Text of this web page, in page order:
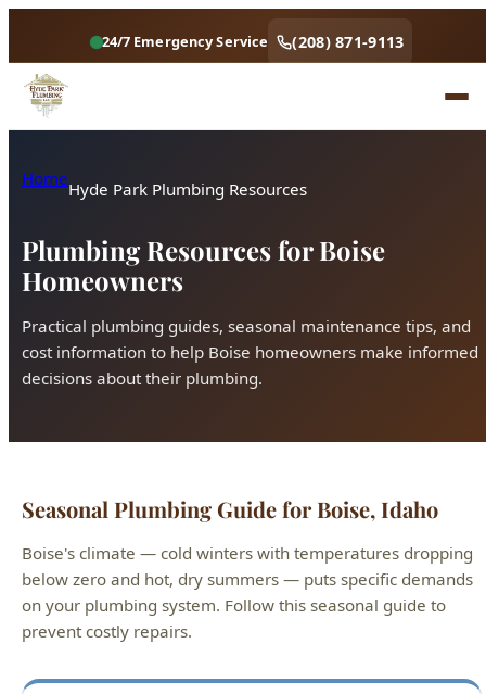
24/7 Emergency Service (208) 871-9113
HomeHyde Park Plumbing Resources
Plumbing Resources for Boise
Homeowners
Practical plumbing guides, seasonal maintenance tips, and
cost information to help Boise homeowners make informed
decisions about their plumbing.
Seasonal Plumbing Guide for Boise, Idaho
Boise's climate — cold winters with temperatures dropping
below zero and hot, dry summers — puts specific demands
on your plumbing system. Follow this seasonal guide to
prevent costly repairs.